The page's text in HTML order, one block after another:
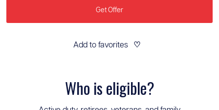
Get Offer
Add to favorites ♡
Who is eligible?